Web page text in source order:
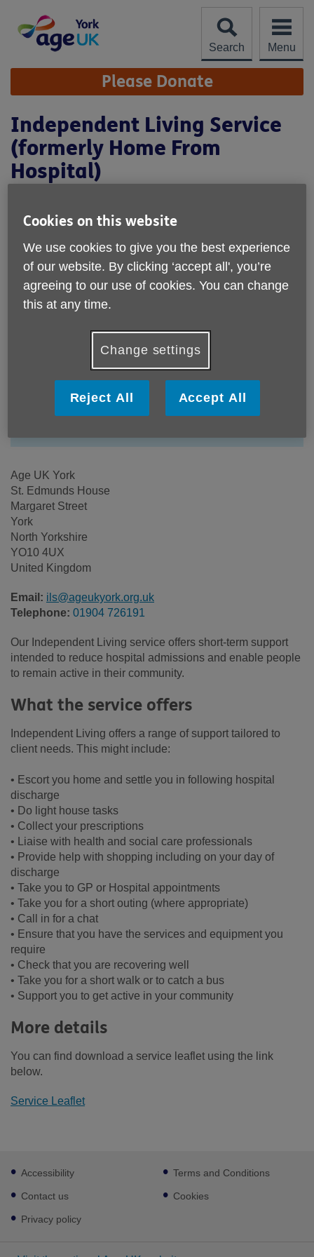
content
Search
Menu
Site
Navigation Please Donate
Independent Living Service
(formerly Home From
Hospital)
Age UK York
Call 01904 726191 for more info
Age UK York
St. Edmunds House
Margaret Street
York
North Yorkshire
YO10 4UX
United Kingdom
Email: ils@ageukyork.org.uk
Telephone: 01904 726191
Our Independent Living service offers short-term support
intended to reduce hospital admissions and enable people
to remain active in their community.
What the service offers
Independent Living offers a range of support tailored to
client needs. This might include:
• Escort you home and settle you in following hospital
discharge
• Do light house tasks
• Collect your prescriptions
• Liaise with health and social care professionals
• Provide help with shopping including on your day of
discharge
• Take you to GP or Hospital appointments
• Take you for a short outing (where appropriate)
• Call in for a chat
• Ensure that you have the services and equipment you
require
• Check that you are recovering well
• Take you for a short walk or to catch a bus
• Support you to get active in your community
More details
You can find download a service leaflet using the link
below.
Service Leaflet
Footer
sub
links
Accessibility
Contact us
Privacy policy
Terms and Conditions
Cookies
Cookies on this website
We use cookies to give you the best experience
of our website. By clicking ‘accept all', you’re
agreeing to our use of cookies. You can change
this at any time.
Change settings
Reject All Accept All